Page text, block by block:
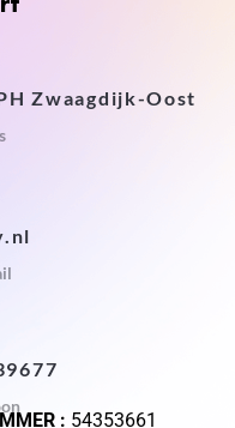
Zwaagdijk-Oost
: 54353661